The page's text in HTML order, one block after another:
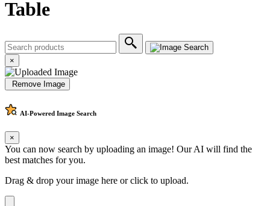
Table
×
Remove Image
AI-Powered Image Search
×
You can now search by uploading an image! Our AI will find the
best matches for you.
Drag & drop your image here orclick to upload.